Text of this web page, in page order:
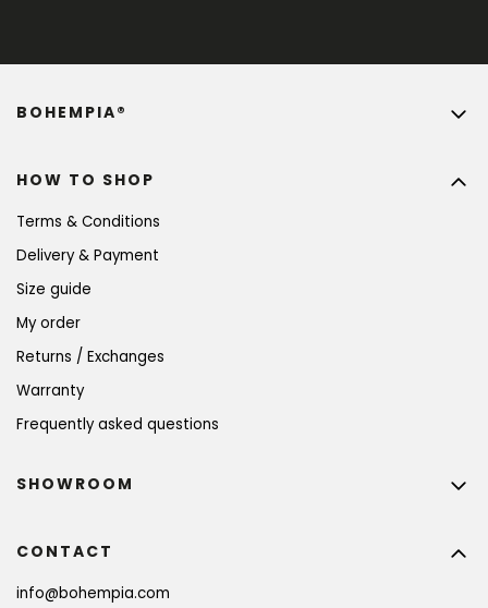
HOW TO SHOP
Terms & Conditions
Delivery & Payment
Size guide
My order
Returns / Exchanges
Warranty
Frequently asked questions
BOHEMPIA®
CONTACT
info@bohempia.com
SHOWROOM